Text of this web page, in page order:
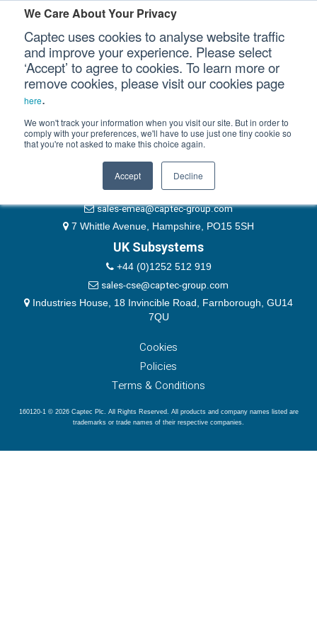
We Care About Your Privacy
Captec uses cookies to analyse website traffic
and improve your experience. Please select
‘Accept’ to agree to cookies. To learn more or
remove cookies, please visit our cookies page
here.
We won't track your information when you visit our site. But in order to
comply with your preferences, we'll have to use just one tiny cookie so
that you're not asked to make this choice again.
Accept Decline
Our Sectors
Our Platforms
Our Professional Services
Our Company
Please authenticate yourself to view this ticket.
Password
Remember Me
EMEA & Group Headquarters
+44 (0)1489 866066
website@captec-group.com
sales-emea@captec-group.com
7 Whittle Avenue, Hampshire, PO15 5SH
UK Subsystems
+44 (0)1252 512 919
sales-cse@captec-group.com
Industries House, 18 Invincible Road, Farnborough, GU14
7QU
Cookies
Policies
Terms & Conditions
160120-1 © 2026 Captec Plc. All Rights Reserved. All products and company names listed are
trademarks or trade names of their respective companies.